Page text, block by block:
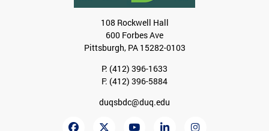
108 Rockwell Hall
600 Forbes Ave
Pittsburgh, PA 15282-0103
P: (412) 396-1633
F: (412) 396-5884
duqsbdc@duq.edu